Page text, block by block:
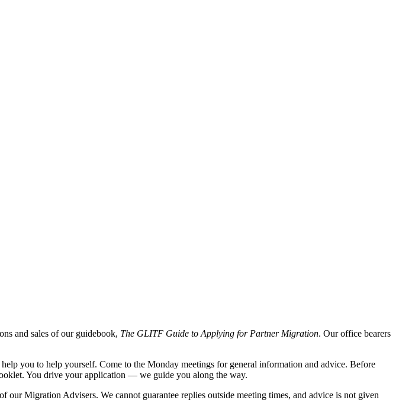
and sales of our guidebook, The GLITF Guide to Applying for Partner Migration. Our office bearers
you to help yourself. Come to the Monday meetings for general information and advice. Before
You drive your application — we guide you along the way.
our Migration Advisers. We cannot guarantee replies outside meeting times, and advice is not given